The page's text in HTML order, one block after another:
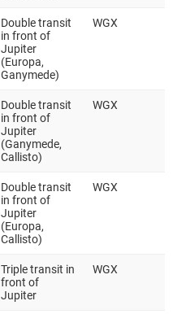
Double transit
in front of
Jupiter
(Europa,
Ganymede)
WGX
Double transit
in front of
Jupiter
(Ganymede,
Callisto)
WGX
Double transit
in front of
Jupiter
(Europa,
Callisto)
WGX
Triple transit in
front of
Jupiter
WGX